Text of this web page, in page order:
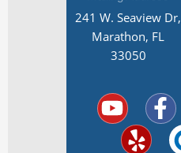
241 W. Seaview Dr,
Marathon, FL
33050
Y
o
u
F
a
c
Y
e
l